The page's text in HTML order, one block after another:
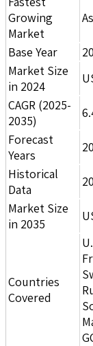
Growing
Market
Base Year
Market Size
in 2024
CAGR (2025-
2035)
Forecast
Years
Historical
Data
Market Size
in 2035
Countries
Covered